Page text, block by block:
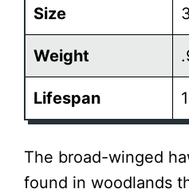
Size
Weight
Lifespan
The broad-winged
found in woodlands